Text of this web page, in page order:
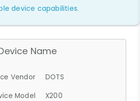
device capabilities.
Name
Vendor
DOTS
Model
X200